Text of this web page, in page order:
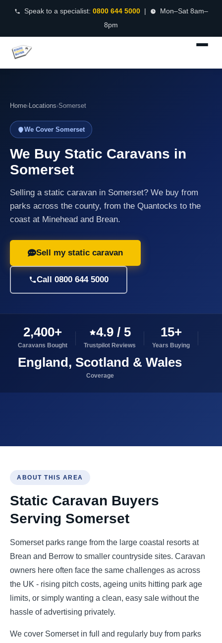
Speak to a specialist: 0800 644 5000|
Mon–Sat 8am–
8pm
Home›Locations›Somerset
We Cover Somerset
We Buy Static Caravans in
Somerset
Selling a static caravan in Somerset? We buy from
parks across the county, from the Quantocks to the
coast at Minehead and Brean.
Sell my static caravan
Call 0800 644 5000
2,400+
Caravans Bought
4.9 / 5
Trustpilot Reviews
15+
Years Buying
England, Scotland & Wales
Coverage
ABOUT THIS AREA
Static Caravan Buyers
Serving Somerset
Somerset parks range from the large coastal resorts at
Brean and Berrow to smaller countryside sites. Caravan
owners here often face the same challenges as across
the UK - rising pitch costs, ageing units hitting park age
limits, or simply wanting a clean, easy sale without the
hassle of advertising privately.
We cover Somerset in full and regularly buy from parks